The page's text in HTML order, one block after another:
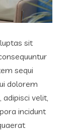
sit
sequi
dolorem
velit,
incidunt